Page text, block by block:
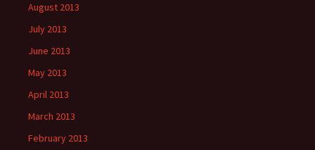
August 2013
July 2013
June 2013
May 2013
April 2013
March 2013
February 2013